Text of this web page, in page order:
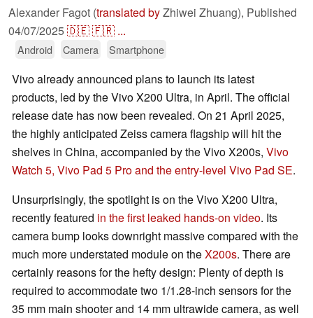
Alexander Fagot (translated byZhiwei Zhuang), Published
04/07/2025🇩🇪🇫🇷 ...
Android Camera Smartphone
Vivo already announced plans to launch its latest
products, led by the Vivo X200 Ultra, in April. The official
release date has now been revealed. On 21 April 2025,
the highly anticipated Zeiss camera flagship will hit the
shelves in China, accompanied by the Vivo X200s, Vivo
Watch 5, Vivo Pad 5 Pro and the entry-level Vivo Pad SE.
Unsurprisingly, the spotlight is on the Vivo X200 Ultra,
recently featured in the first leaked hands-on video. Its
camera bump looks downright massive compared with the
much more understated module on theX200s. There are
certainly reasons for the hefty design: Plenty of depth is
required to accommodate two 1/1.28-inch sensors for the
35 mm main shooter and 14 mm ultrawide camera, as well